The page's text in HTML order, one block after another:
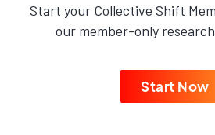
Start your Collective Shift
our member-only
Start Now